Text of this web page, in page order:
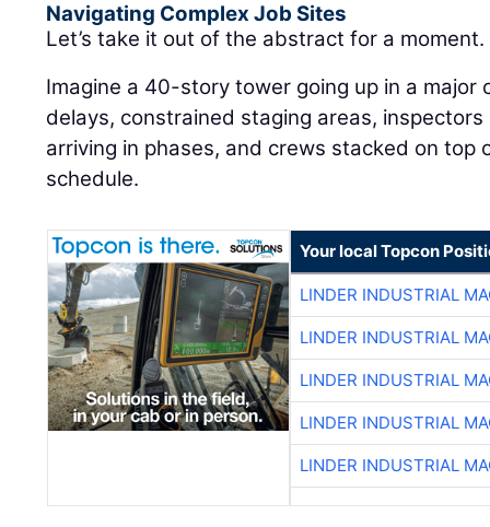
Navigating Complex Job Sites
Let’s take it out of the abstract for a moment.
Imagine a 40-story tower going up in a major
delays, constrained staging areas,
arriving in phases, and crews stacked on top
schedule.
Your local Topcon
LINDER INDUSTRIAL
LINDER INDUSTRIAL
LINDER INDUSTRIAL
LINDER INDUSTRIAL
LINDER INDUSTRIAL